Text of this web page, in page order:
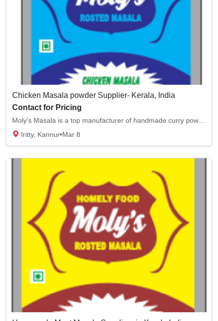
Chicken Masala powder Supplier- Kerala, India
Contact for Pricing
Iritty, Kannur•Mar 8